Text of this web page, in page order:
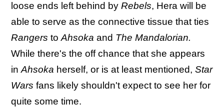
loose ends left behind by Rebels, Hera will be
able to serve as the connective tissue that ties
Rangers to Ahsoka and The Mandalorian.
While there's the off chance that she appears
in Ahsoka herself, or is at least mentioned, Star
Wars fans likely shouldn't expect to see her for
quite some time.